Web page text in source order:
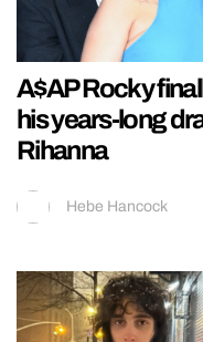
A$AP Rocky
his years-long
Rihanna
Hebe Hancock